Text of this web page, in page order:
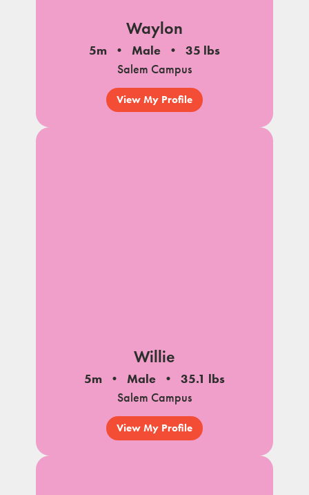
Waylon
5m Male
35 lbs
Salem Campus
View My Profile
Willie
5m Male
35.1 lbs
Salem Campus
View My Profile